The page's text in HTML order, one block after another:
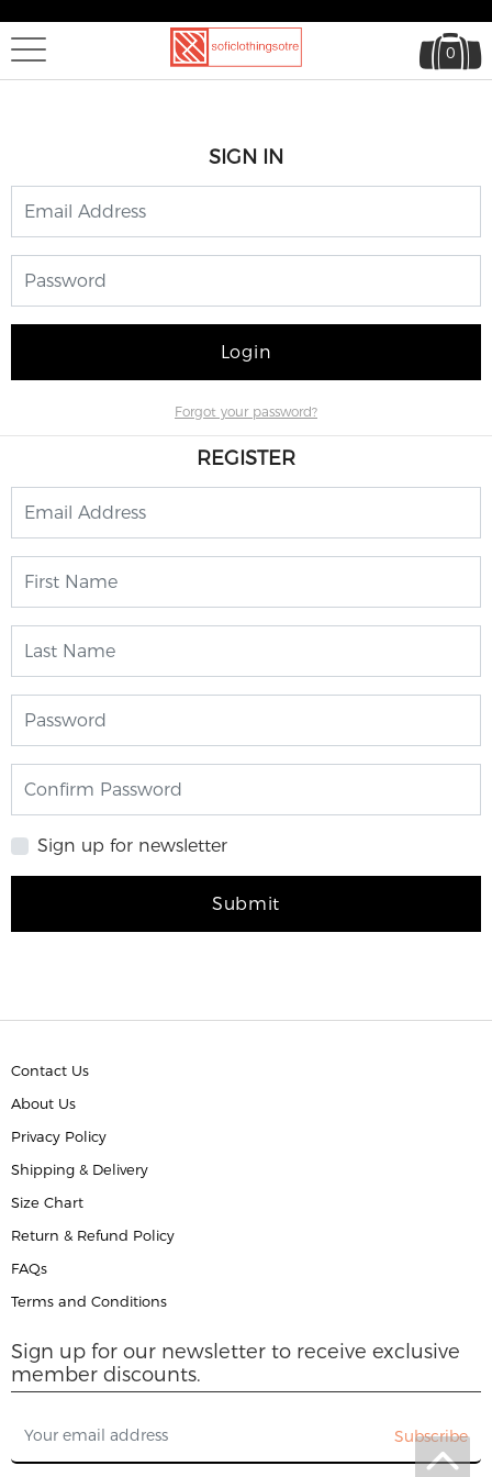
0
SIGN IN
Login
Forgot your password?
REGISTER
Sign up for newsletter
Submit
Contact Us
About Us
Privacy Policy
Shipping & Delivery
Size Chart
Return & Refund Policy
FAQs
Terms and Conditions
Sign up for our newsletter to receive exclusive
member discounts.
Subscribe